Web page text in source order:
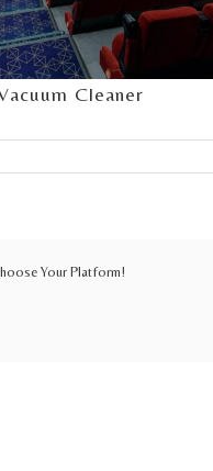
Cleaner
Your Platform!